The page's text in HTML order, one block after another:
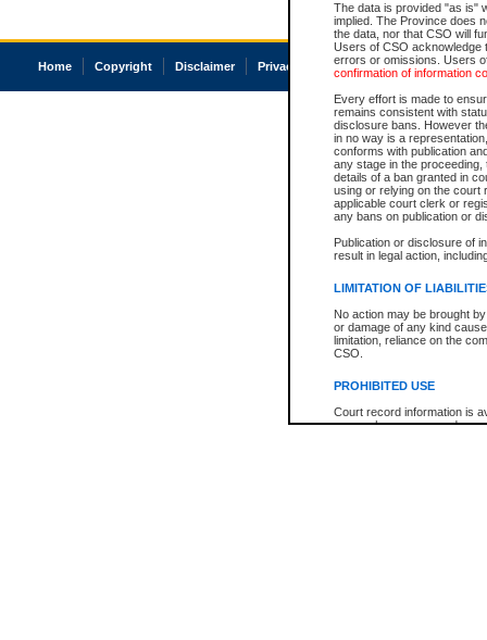
The data is provided "as is"
implied. The Province does
the data, nor that CSO will
Users of CSO acknowledge
errors or omissions. Users
confirmation of information
Every effort is made to
remains consistent with
disclosure bans. However
in no way is a
conforms with publication
any stage in the
details of a ban granted in
using or relying on the court
applicable court clerk or
any bans on publication or
Publication or disclosure of
result in legal action,
LIMITATION OF
No action may be brought
or damage of any kind
limitation, reliance on the
CSO.
PROHIBITED USE
Court record information is
research purposes and may
Home Copyright Disclaimer Privacy Accessibility